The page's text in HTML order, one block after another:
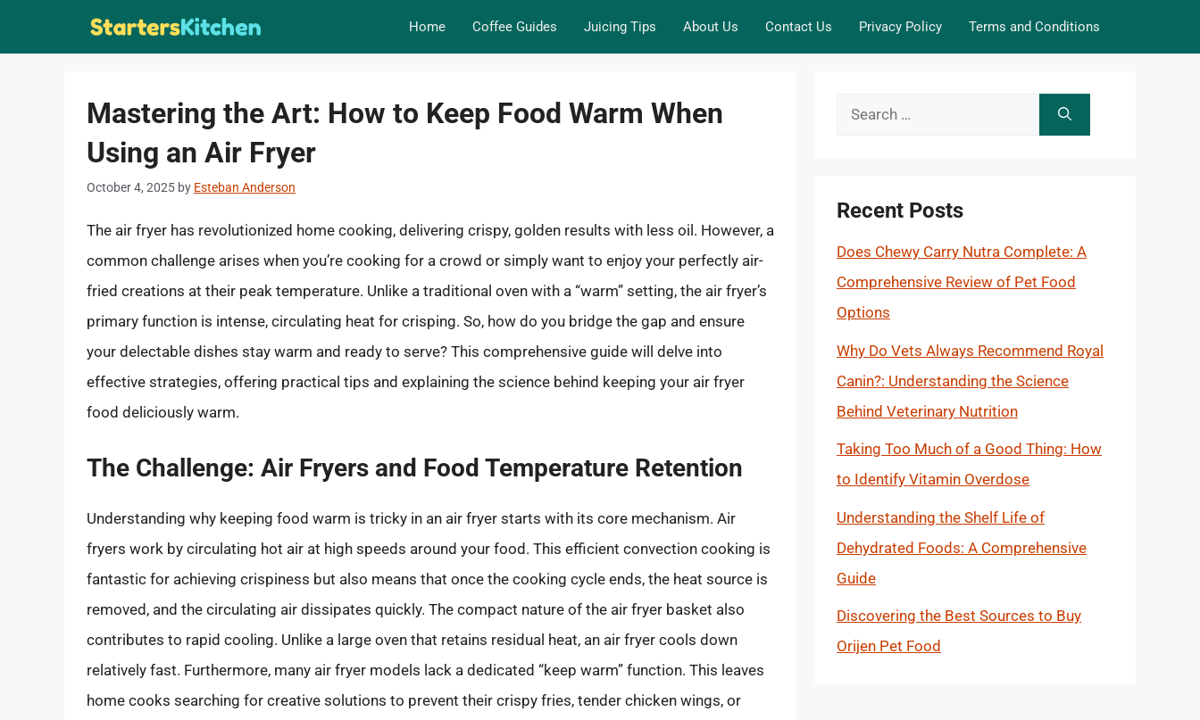
Home Coffee Guides Juicing Tips About Us Contact Us Privacy Policy Terms and Conditions
Mastering the Art: How to Keep Food Warm When
Using an Air Fryer
October 4, 2025 by Esteban Anderson
The air fryer has revolutionized home cooking, delivering crispy, golden results with less oil. However, a
common challenge arises when you’re cooking for a crowd or simply want to enjoy your perfectly air-
fried creations at their peak temperature. Unlike a traditional oven with a “warm” setting, the air fryer’s
primary function is intense, circulating heat for crisping. So, how do you bridge the gap and ensure
your delectable dishes stay warm and ready to serve? This comprehensive guide will delve into
effective strategies, offering practical tips and explaining the science behind keeping your air fryer
food deliciously warm.
The Challenge: Air Fryers and Food Temperature Retention
Understanding why keeping food warm is tricky in an air fryer starts with its core mechanism. Air
fryers work by circulating hot air at high speeds around your food. This efficient convection cooking is
fantastic for achieving crispiness but also means that once the cooking cycle ends, the heat source is
removed, and the circulating air dissipates quickly. The compact nature of the air fryer basket also
contributes to rapid cooling. Unlike a large oven that retains residual heat, an air fryer cools down
relatively fast. Furthermore, many air fryer models lack a dedicated “keep warm” function. This leaves
home cooks searching for creative solutions to prevent their crispy fries, tender chicken wings, or
Search
Recent Posts
Does Chewy Carry Nutra Complete: A
Comprehensive Review of Pet Food
Options
Why Do Vets Always Recommend Royal
Canin?: Understanding the Science
Behind Veterinary Nutrition
Taking Too Much of a Good Thing: How
to Identify Vitamin Overdose
Understanding the Shelf Life of
Dehydrated Foods: A Comprehensive
Guide
Discovering the Best Sources to Buy
Orijen Pet Food